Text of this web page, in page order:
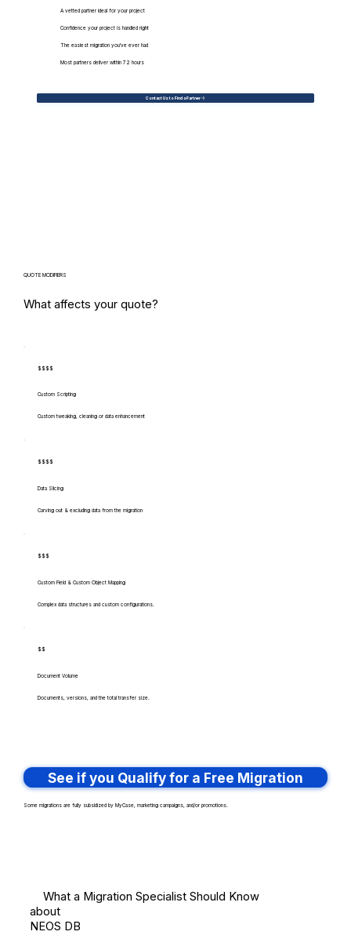
A vetted partner ideal for your project
Confidence your project is handled right
The easiest migration you've ever had
Most partners deliver within 72 hours
Contact Us to Find a Partner
QUOTE MODIFIERS
What affects your quote?
$$$$
Custom Scripting
Custom tweaking, cleaning or data enhancement
$$$$
Data Slicing
Carving out & excluding data from the migration
$$$
Custom Field & Custom Object Mapping
Complex data structures and custom configurations.
$$
Document Volume
Documents, versions, and the total transfer size.
See if you Qualify for a Free Migration
Some migrations are fully subsidized by MyCase, marketing campaigns, and/or promotions.
What a Migration Specialist Should Know
about
NEOS DB